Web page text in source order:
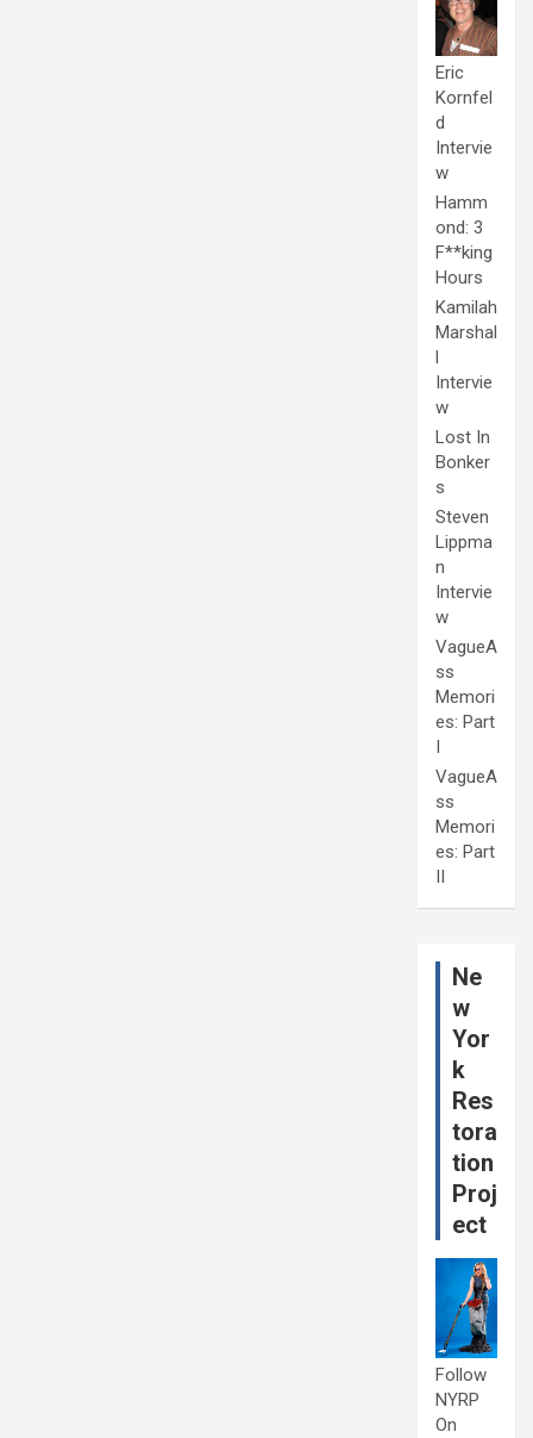
Eric
Kornfel
d
Intervie
w
Hamm
ond: 3
F**king
Hours
Kamilah
Marshal
l
Intervie
w
Lost In
Bonker
s
Steven
Lippma
n
Intervie
w
VagueA
ss
Memori
es: Part
I
VagueA
ss
Memori
es: Part
II
Ne
w
Yor
k
Res
tora
tion
Proj
ect
Follow
NYRP
On